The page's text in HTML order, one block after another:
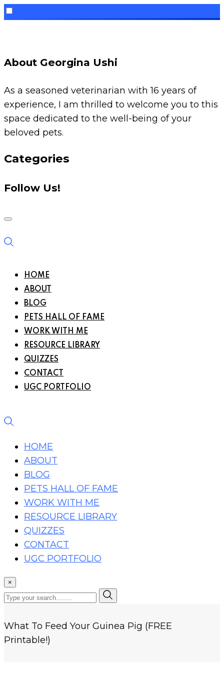
About Georgina Ushi
As a seasoned veterinarian with 16 years of
experience, I am thrilled to welcome you to this
space dedicated to the well-being of your
beloved pets.
Categories
Follow Us!
HOME
ABOUT
BLOG
PETS HALL OF FAME
WORK WITH ME
RESOURCE LIBRARY
QUIZZES
CONTACT
UGC PORTFOLIO
HOME
ABOUT
BLOG
PETS HALL OF FAME
WORK WITH ME
RESOURCE LIBRARY
QUIZZES
CONTACT
UGC PORTFOLIO
×
What To Feed Your Guinea Pig (FREE
Printable!)